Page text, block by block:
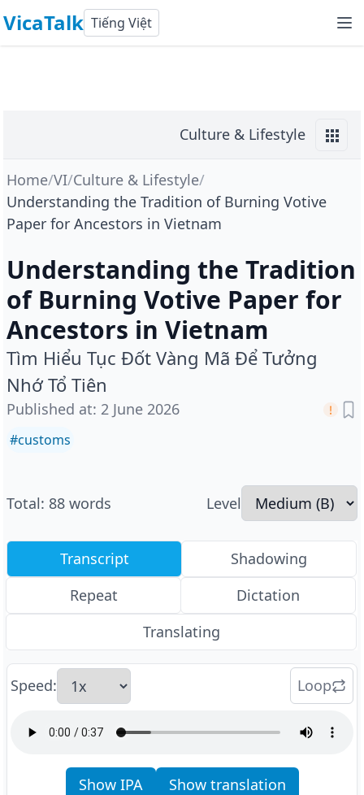
VicaTalk Tiếng Việt
Culture & Lifestyle
Home/VI/Culture & Lifestyle/
Understanding the Tradition of Burning Votive
Paper for Ancestors in Vietnam
Understanding the Tradition
of Burning Votive Paper for
Ancestors in Vietnam
Tìm Hiểu Tục Đốt Vàng Mã Để Tưởng
Nhớ Tổ Tiên
Published at: 2 June 2026
#customs
Total: 88 words Level
Transcript
Shadowing
Repeat
Dictation
Translating
Speed: Loop
Show IPA Show translation